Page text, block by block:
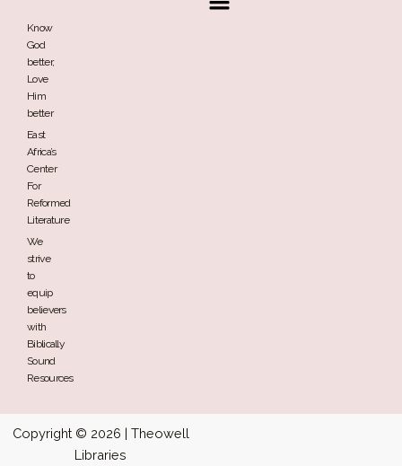
Know
God
better,
Love
Him
better
East
Africa’s
Center
For
Reformed
Literature
We
strive
to
equip
believers
with
Biblically
Sound
Resources
Copyright © 2026 | Theowell
Libraries